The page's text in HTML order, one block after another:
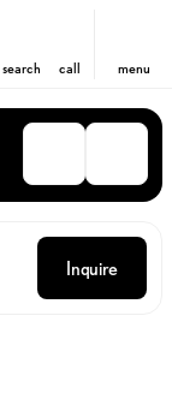
search call menu
Inquire